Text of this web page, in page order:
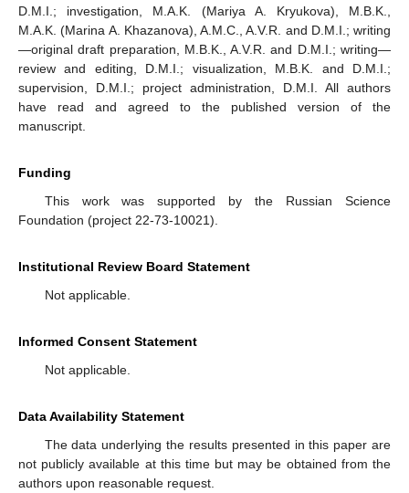
D.M.I.; investigation, M.A.K. (Mariya A. Kryukova), M.B.K.,
M.A.K. (Marina A. Khazanova), A.M.C., A.V.R. and D.M.I.; writing
—original draft preparation, M.B.K., A.V.R. and D.M.I.; writing—
review and editing, D.M.I.; visualization, M.B.K. and D.M.I.;
supervision, D.M.I.; project administration, D.M.I. All authors
have read and agreed to the published version of the
manuscript.
Funding
This work was supported by the Russian Science
Foundation (project 22-73-10021).
Institutional Review Board Statement
Not applicable.
Informed Consent Statement
Not applicable.
Data Availability Statement
The data underlying the results presented in this paper are
not publicly available at this time but may be obtained from the
authors upon reasonable request.